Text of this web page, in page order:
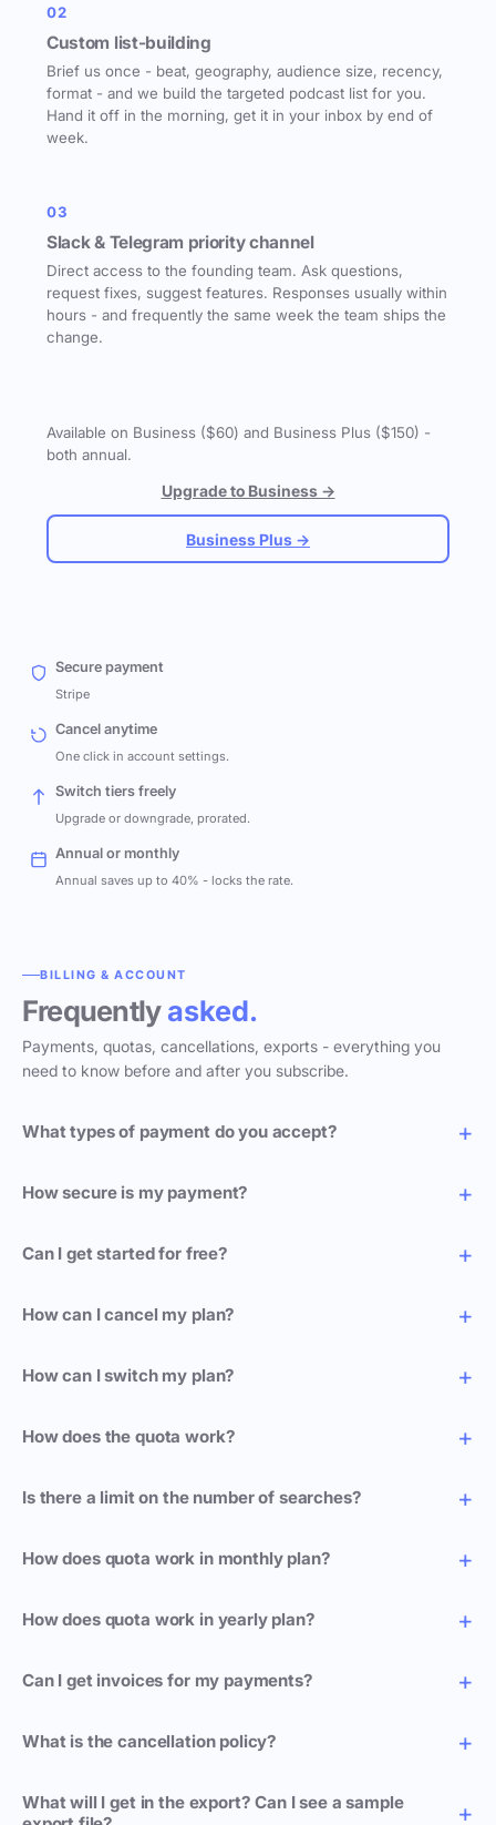
02
Custom list-building
Brief us once - beat, geography, audience size, recency,
format - and we build the targeted podcast list for you.
Hand it off in the morning, get it in your inbox by end of
week.
03
Slack & Telegram priority channel
Direct access to the founding team. Ask questions,
request fixes, suggest features. Responses usually within
hours - and frequently the same week the team ships the
change.
Available on Business ($60) and Business Plus ($150) -
both annual.
Upgrade to Business →
Business Plus →
Secure payment
Stripe
Cancel anytime
One click in account settings.
Switch tiers freely
Upgrade or downgrade, prorated.
Annual or monthly
Annual saves up to 40% - locks the rate.
BILLING & ACCOUNT
Frequentlyasked.
Payments, quotas, cancellations, exports - everything you
need to know before and after you subscribe.
What types of payment do you accept?
How secure is my payment?
Can I get started for free?
How can I cancel my plan?
How can I switch my plan?
How does the quota work?
Is there a limit on the number of searches?
How does quota work in monthly plan?
How does quota work in yearly plan?
Can I get invoices for my payments?
What is the cancellation policy?
What will I get in the export? Can I see a sample